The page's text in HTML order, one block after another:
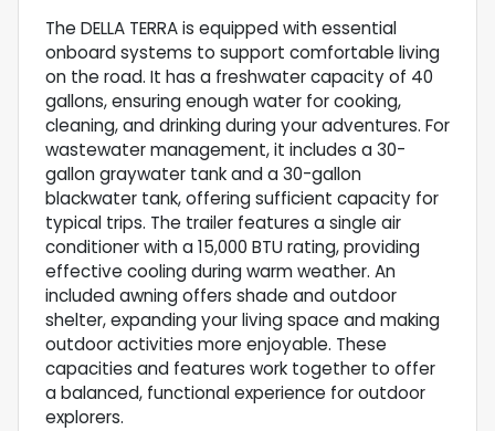
The DELLA TERRA is equipped with essential
onboard systems to support comfortable living
on the road. It has a freshwater capacity of 40
gallons, ensuring enough water for cooking,
cleaning, and drinking during your adventures. For
wastewater management, it includes a 30-
gallon graywater tank and a 30-gallon
blackwater tank, offering sufficient capacity for
typical trips. The trailer features a single air
conditioner with a 15,000 BTU rating, providing
effective cooling during warm weather. An
included awning offers shade and outdoor
shelter, expanding your living space and making
outdoor activities more enjoyable. These
capacities and features work together to offer
a balanced, functional experience for outdoor
explorers.